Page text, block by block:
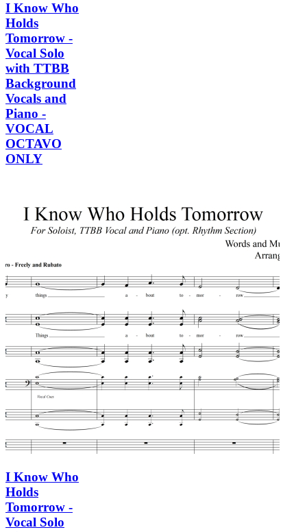
I Know Who
Holds
Tomorrow -
Vocal Solo
with TTBB
Background
Vocals and
Piano -
VOCAL
OCTAVO
ONLY
I Know Who
Holds
Tomorrow -
Vocal Solo